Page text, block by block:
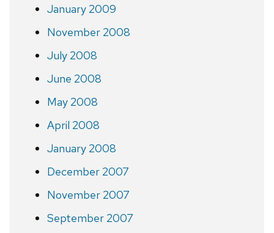
January 2009
November 2008
July 2008
June 2008
May 2008
April 2008
January 2008
December 2007
November 2007
September 2007